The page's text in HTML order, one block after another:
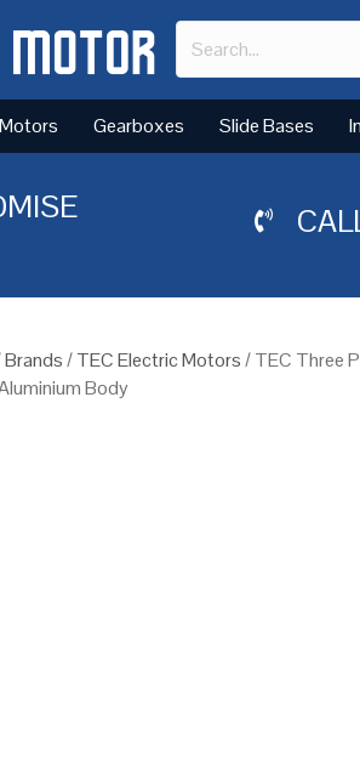
Gearboxes Slide Bases
Brands/TEC Electric Motors/ TEC Three
Body